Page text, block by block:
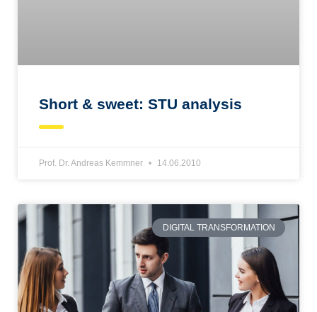
Short & sweet: STU analysis
Prof. Dr. Andreas Kemmner 14.06.2010
DIGITAL TRANSFORMATION